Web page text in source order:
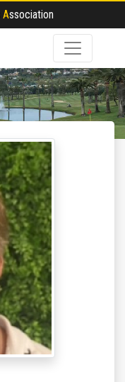
Association